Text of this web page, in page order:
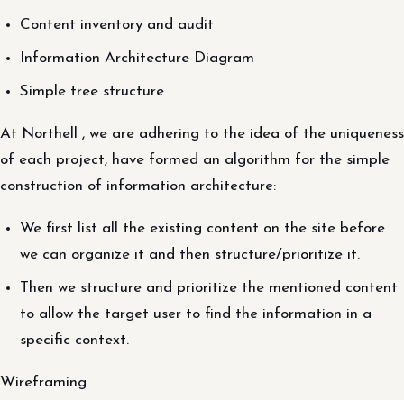
Content inventory and audit
Information Architecture Diagram
Simple tree structure
At Northell , we are adhering to the idea of the uniqueness
of each project, have formed an algorithm for the simple
construction of information architecture:
We first list all the existing content on the site before
we can organize it and then structure/prioritize it.
Then we structure and prioritize the mentioned content
to allow the target user to find the information in a
specific context.
Wireframing